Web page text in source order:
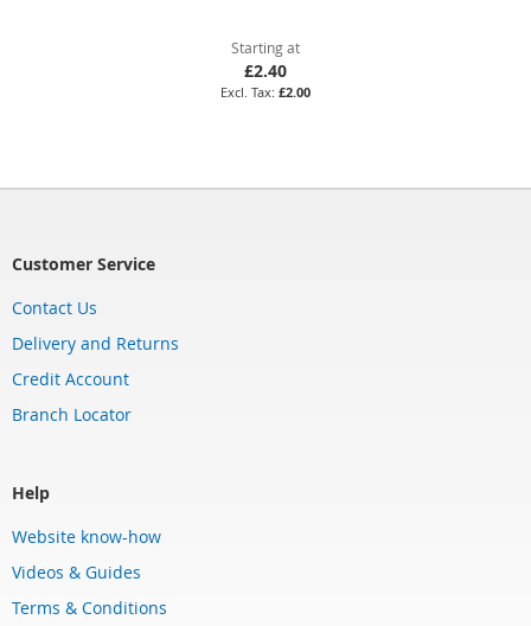
Starting at
£2.40
£2.00
Customer Service
Contact Us
Delivery and Returns
Credit Account
Branch Locator
Help
Website know-how
Videos & Guides
Terms & Conditions